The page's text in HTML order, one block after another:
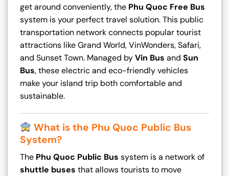
get around conveniently, the Phu Quoc Free Bus
system is your perfect travel solution. This public
transportation network connects popular tourist
attractions like Grand World, VinWonders, Safari,
and Sunset Town. Managed byVin Bus and Sun
Bus, these electric and eco-friendly vehicles
make your island trip both comfortable and
sustainable.
What is the Phu Quoc Public Bus
System?
The Phu Quoc Public Bus system is a network of
shuttle buses that allows tourists to move